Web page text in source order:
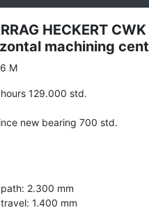
HECKERT
machining
M
129.000 std.
new bearing 700 std.
2.300 mm
1.400 mm